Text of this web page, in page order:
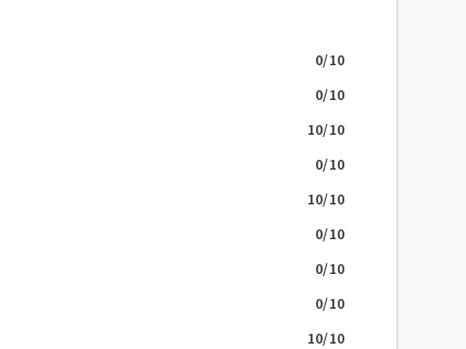
0/10
0/10
10/10
0/10
10/10
0/10
0/10
0/10
10/10